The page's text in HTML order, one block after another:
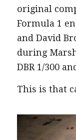
original
Formula 1
and David
during
DBR 1/300
This is that